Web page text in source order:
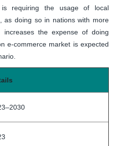
requiring the usage of local
as doing so in nations with more
the expense of doing
e-commerce market is expected